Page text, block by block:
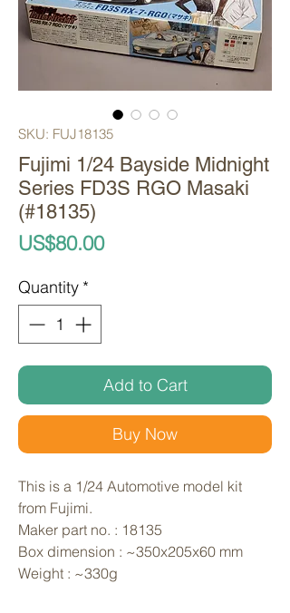
SKU: FUJ18135
Fujimi 1/24 Bayside Midnight
Series FD3S RGO Masaki
(#18135)
US$80.00Price
Quantity *
Add to Cart
Buy Now
This is a 1/24 Automotive model kit
from Fujimi.
Maker part no. : 18135
Box dimension : ~350x205x60 mm
Weight : ~330g